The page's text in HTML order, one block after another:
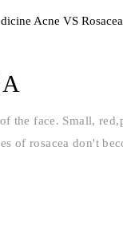
the face. Small,
of rosacea don't